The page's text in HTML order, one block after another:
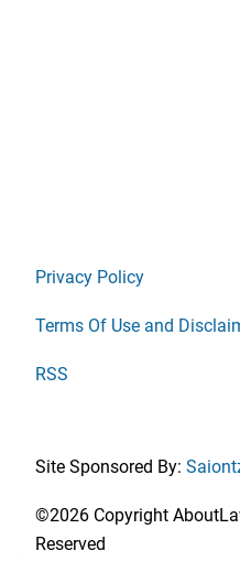
Privacy Policy
Terms Of Use and
RSS
Site Sponsored By:
©2026 Copyright
Reserved